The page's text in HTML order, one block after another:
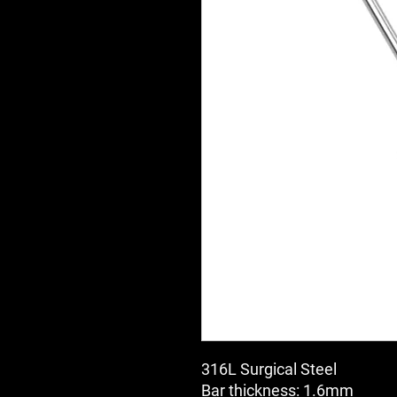
316L Surgical Steel
Bar thickness: 1.6mm